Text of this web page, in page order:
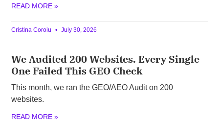
READ MORE »
Cristina Coroiu July 30, 2026
We Audited 200 Websites. Every Single
One Failed This GEO Check
This month, we ran the GEO/AEO Audit on 200
websites.
READ MORE »